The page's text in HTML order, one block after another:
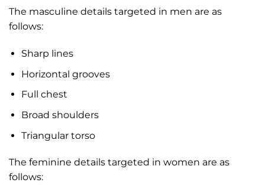
The masculine details targeted in men are as
follows:
Sharp lines
Horizontal grooves
Full chest
Broad shoulders
Triangular torso
The feminine details targeted in women are as
follows: